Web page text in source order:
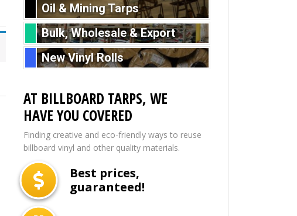
Oil & Mining Tarps
Bulk, Wholesale & Export
New Vinyl Rolls
AT BILLBOARD TARPS, WE
HAVE YOU COVERED
Finding creative and eco-friendly ways to reuse
billboard vinyl and other quality materials.
Best prices,
guaranteed!